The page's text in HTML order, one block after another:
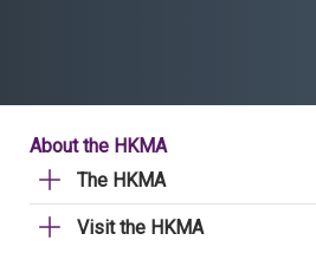
About the HKMA
The HKMA
Visit the HKMA